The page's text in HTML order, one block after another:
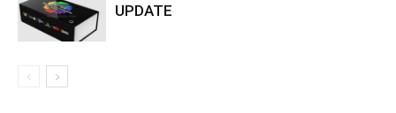
UPDATE